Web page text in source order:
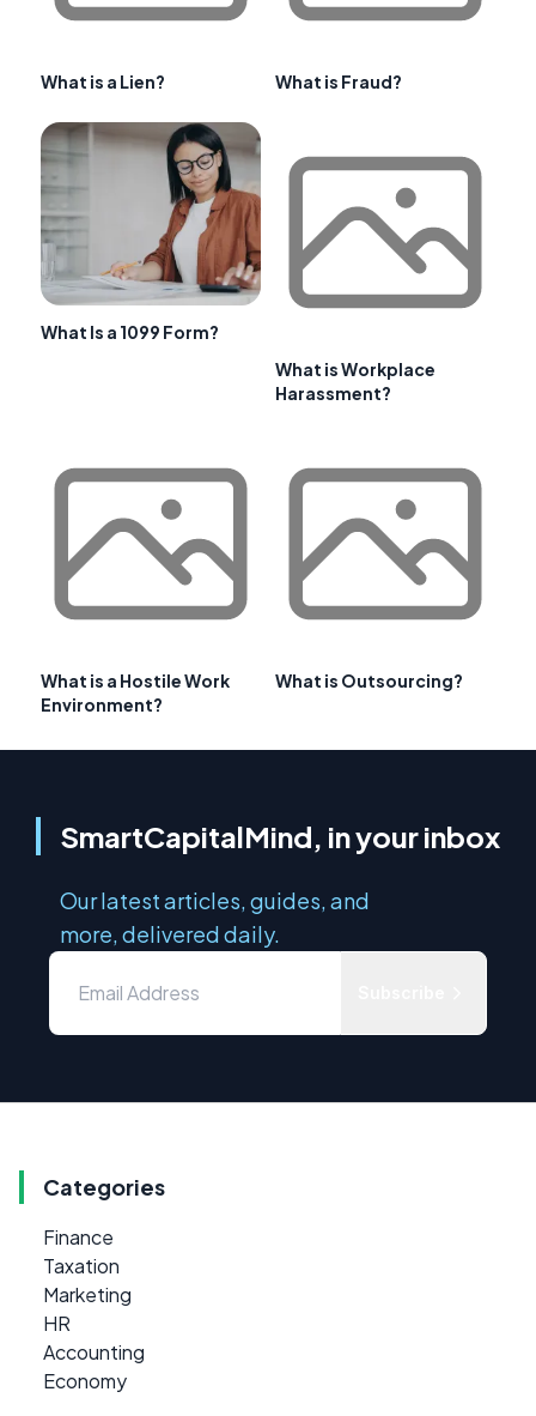
What is a Lien? What is Fraud?
What Is a 1099 Form?
What is Workplace
Harassment?
What is a Hostile Work
Environment?
What is Outsourcing?
SmartCapitalMind, in your inbox
Our latest articles, guides, and
more, delivered daily.
Categories
Finance
Taxation
Marketing
HR
Accounting
Economy